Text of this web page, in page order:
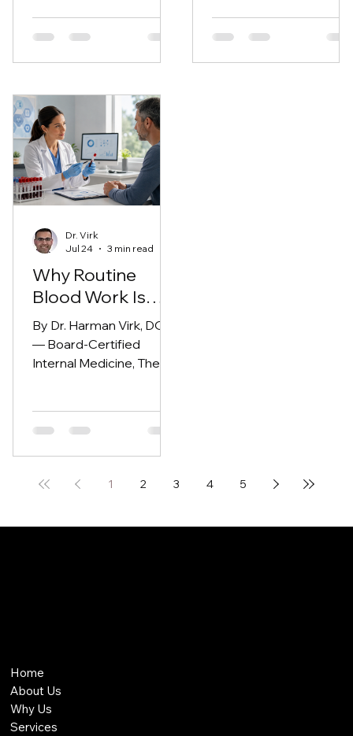
Why Routine
Blood Work Is
More Important
Than You Think
By Dr. Harman Virk, DO
— Board-Certified
Internal Medicine, The
Dr. Virk
Jul 24
3 min read
1 2 3 4 5
Home
About Us
Why Us
Services